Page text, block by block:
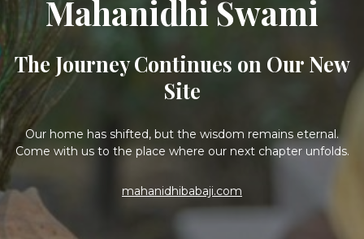
Mahanidhi Swami
The Journey Continues on Our New
Site
Our home has shifted, but the wisdom remains eternal.
Come with us to the place where our next chapter unfolds.
mahanidhibabaji.com